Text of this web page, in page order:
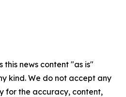
this news content "as is"
kind. We do not accept any
for the accuracy, content,